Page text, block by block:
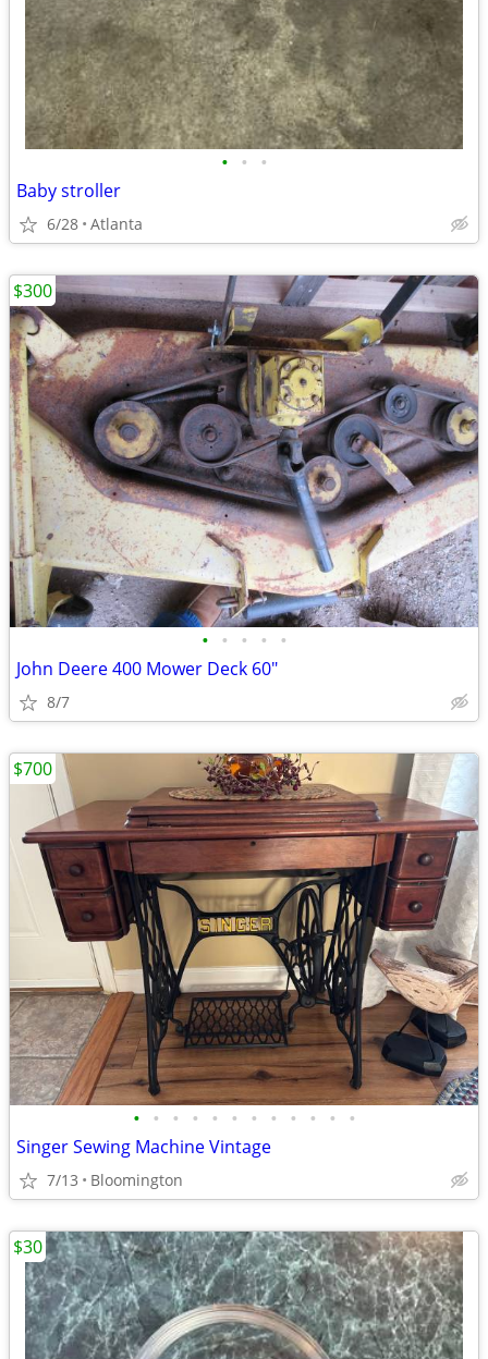
• • •
Baby stroller
6/28 Atlanta
• • • • •
John Deere 400 Mower Deck 60"
8/7
$300
• • • • • • • • • • • •
Singer Sewing Machine Vintage
7/13 Bloomington
$700
$30